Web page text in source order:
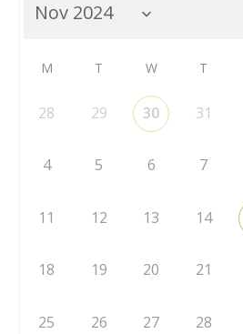
M T W T
28 29 30 31
4 5 6 7
11 12 13 14
18 19 20 21
25 26 27 28